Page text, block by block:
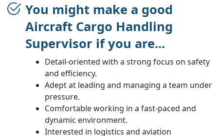
You might make a good
Aircraft Cargo Handling
Supervisor if you are...
Detail-oriented with a strong focus on safety
and efficiency.
Adept at leading and managing a team under
pressure.
Comfortable working in a fast-paced and
dynamic environment.
Interested in logistics and aviation